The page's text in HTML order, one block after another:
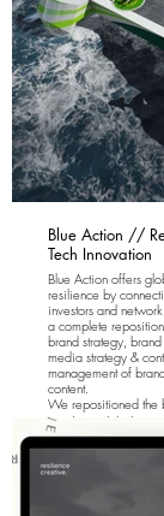
Blue Action //
Tech Innovation
Blue Action offers
resilience by
investors and
a complete
brand strategy,
media strategy &
management of
content.
We repositioned the
passion points;
positivity.